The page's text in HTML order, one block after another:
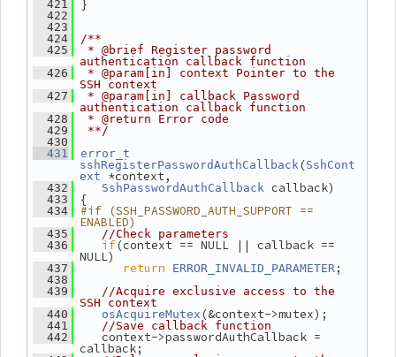
  421
}
  422
  423
  424
/**
  425
* @brief Register password
authentication callback function
  426
* @param[in] context Pointer to the
SSH context
  427
* @param[in] callback Password
authentication callback function
  428
* @return Error code
  429
**/
  430
  431
error_t
sshRegisterPasswordAuthCallback (SshCont
ext
*context,
  432
SshPasswordAuthCallback callback)
  433
{
  434
#if (SSH_PASSWORD_AUTH_SUPPORT ==
ENABLED)
  435
//Check parameters
  436
if(context == NULL || callback ==
NULL)
  437
return ERROR_INVALID_PARAMETER ;
  438
  439
//Acquire exclusive access to the
SSH context
  440
osAcquireMutex (&context->mutex);
  441
//Save callback function
  442
context->passwordAuthCallback =
callback;